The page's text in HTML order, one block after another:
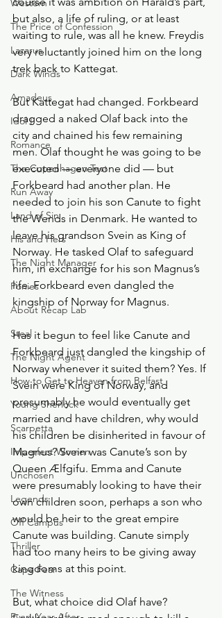
Western
The Price of Confession
Lazarus
Dark Winds
Amadeus
Idol I
Romance
The Copenhagen Test
Run Away
Land of Sin
His and Hers
The Night Manager
Ponies
About Recap Lab
Steal
The Night Agent
How to Get to Heaven from Belfast
Young Sherlock
Scarpetta
Imperfect Women
Unchosen
Legends
Off Campus
Thriller
Cape Fear
The Witness
but also, a life of ruling, or at least
waiting to rule, was all he knew. Freydis
very reluctantly joined him on the long
trek back to Kattegat.
But Kattegat had changed. Forkbeard
dragged a naked Olaf back into the
city and chained his few remaining
men. Olaf thought he was going to be
executed — everyone did — but
Forkbeard had another plan. He
needed to join his son Canute to fight
the Wends in Denmark. He wanted to
leave his grandson Svein as King of
Norway. He tasked Olaf to safeguard
him, in exchange for his son Magnus’s
life. Forkbeard even dangled the
kingship of Norway for Magnus.
Has it begun to feel like Canute and
Forkbeard just dangled the kingship of
Norway whenever it suited them? Yes. If
Svein were King of Norway, and
presumably he would eventually get
married and have children, why would
his children be disinherited in favour of
Magnus? Svein was Canute’s son by
Queen Ælfgifu. Emma and Canute
were presumably looking to have their
own children soon, perhaps a son who
would be heir to the great empire
Canute was building. Canute simply
had too many heirs to be giving away
kingdoms at this point.
But, what choice did Olaf have?